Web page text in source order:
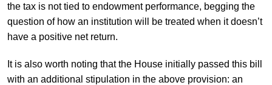
the tax is not tied to endowment performance, begging the
question of how an institution will be treated when it doesn’t
have a positive net return.
It is also worth noting that the House initially passed this bill
with an additional stipulation in the above provision: an